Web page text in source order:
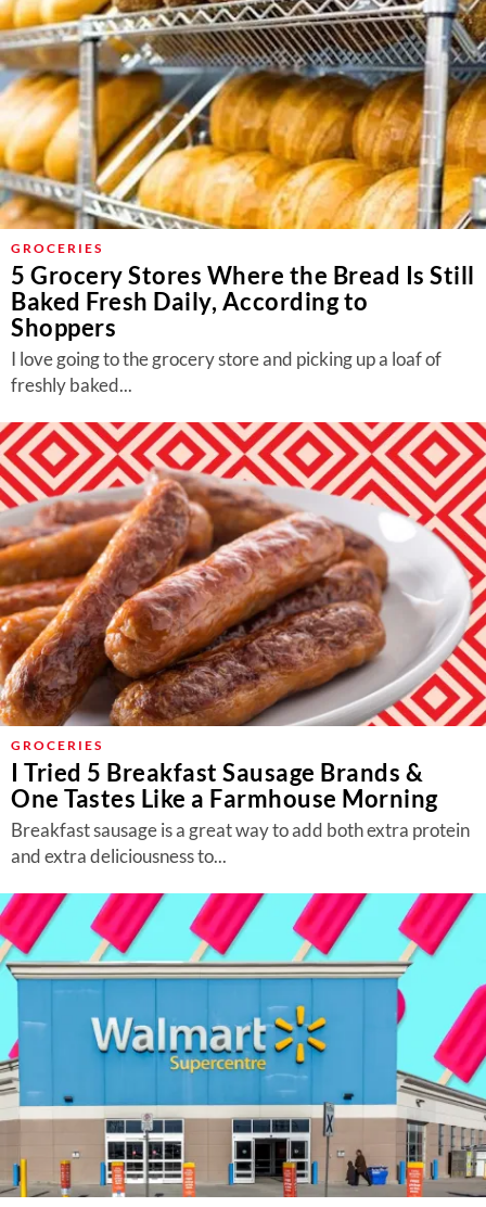
GROCERIES
5 Grocery Stores Where the Bread Is Still
Baked Fresh Daily, According to
Shoppers
I love going to the grocery store and picking up a loaf of
freshly baked...
GROCERIES
I Tried 5 Breakfast Sausage Brands &
One Tastes Like a Farmhouse Morning
Breakfast sausage is a great way to add both extra protein
and extra deliciousness to...